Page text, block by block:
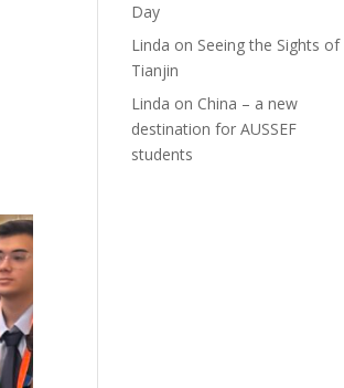
Day
Linda on Seeing the Sights of
Tianjin
Linda on China – a new
destination for AUSSEF
students